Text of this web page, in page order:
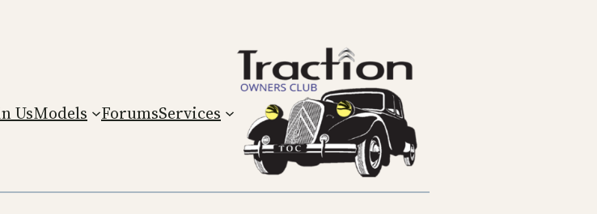
UsModels ForumsServices